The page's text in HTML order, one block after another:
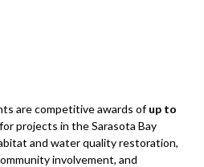
are competitive awards ofup to
for projects in the Sarasota Bay
and water quality restoration,
involvement, and